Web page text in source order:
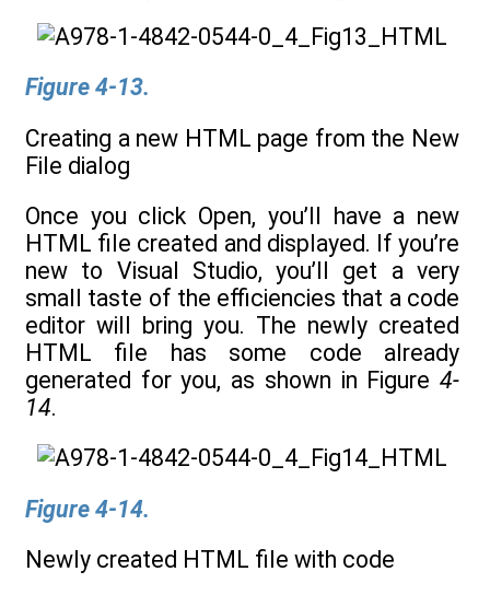
Figure 4-13.
Creating a new HTML page from the New
File dialog
Once you click Open, you’ll have a new
HTML file created and displayed. If you’re
new to Visual Studio, you’ll get a very
small taste of the efficiencies that a code
editor will bring you. The newly created
HTML file has some code already
generated for you, as shown in Figure 4-
14.
Figure 4-14.
Newly created HTML file with code